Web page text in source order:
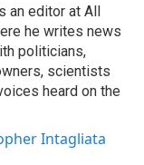
an editor at All
he writes news
politicians,
scientists
heard on the
Intagliata